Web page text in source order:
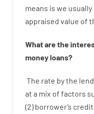
means is we usually
appraised value of
What are the
moneyloans?
The rate bythe
at a mix of factors
(2)borrower’s credit